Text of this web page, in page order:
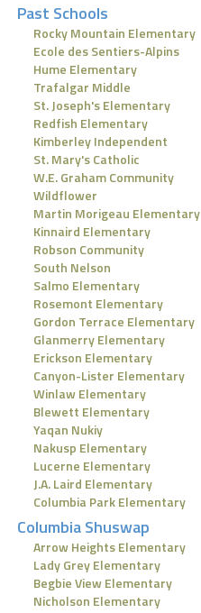
Past Schools
Rocky Mountain Elementary
Ecole des Sentiers-Alpins
Hume Elementary
Trafalgar Middle
St. Joseph's Elementary
Redfish Elementary
Kimberley Independent
St. Mary's Catholic
W.E. Graham Community
Wildflower
Martin Morigeau Elementary
Kinnaird Elementary
Robson Community
South Nelson
Salmo Elementary
Rosemont Elementary
Gordon Terrace Elementary
Glanmerry Elementary
Erickson Elementary
Canyon-Lister Elementary
Winlaw Elementary
Blewett Elementary
Yaqan Nukiy
Nakusp Elementary
Lucerne Elementary
J.A. Laird Elementary
Columbia Park Elementary
Columbia Shuswap
Arrow Heights Elementary
Lady Grey Elementary
Begbie View Elementary
Nicholson Elementary